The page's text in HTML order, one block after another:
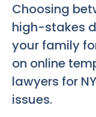
Choosing
high-stakes
your family
on online
lawyers for
issues.